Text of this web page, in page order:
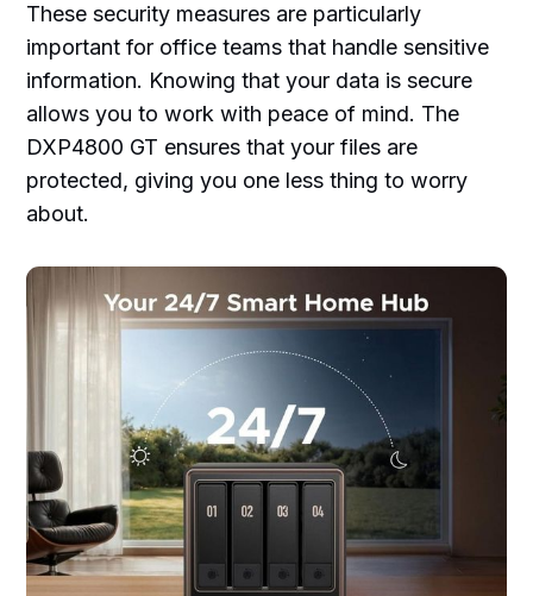
These security measures are particularly
important for office teams that handle sensitive
information. Knowing that your data is secure
allows you to work with peace of mind. The
DXP4800 GT ensures that your files are
protected, giving you one less thing to worry
about.